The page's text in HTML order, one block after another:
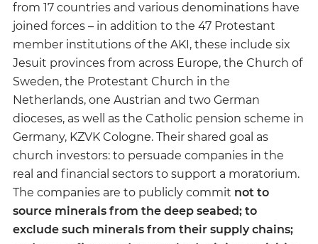
from 17 countries and various denominations have
joined forces – in addition to the 47 Protestant
member institutions of the AKI, these include six
Jesuit provinces from across Europe, the Church of
Sweden, the Protestant Church in the
Netherlands, one Austrian and two German
dioceses, as well as the Catholic pension scheme in
Germany, KZVK Cologne. Their shared goal as
church investors: to persuade companies in the
real and financial sectors to support a moratorium.
The companies are to publicly commit not to
source minerals from the deep seabed; to
exclude such minerals from their supply chains;